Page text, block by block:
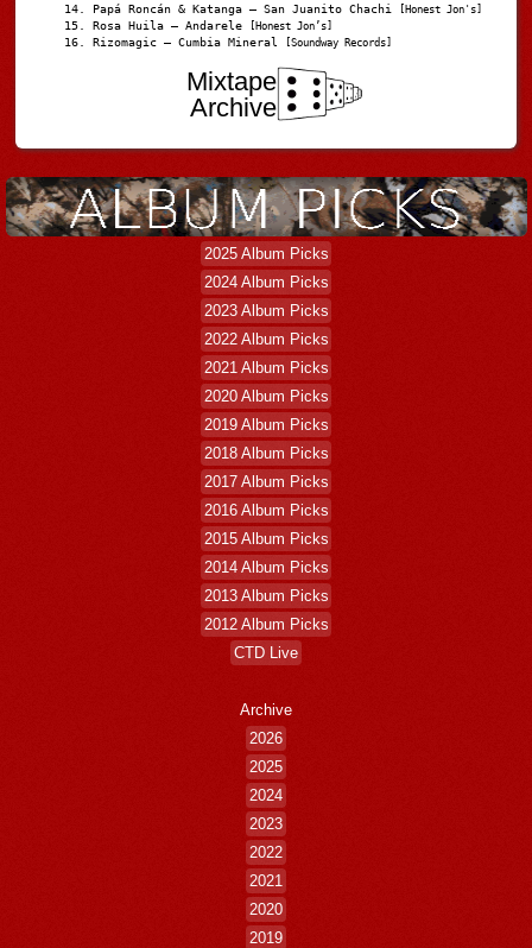
Papá Roncán & Katanga – San Juanito Chachi [Honest Jon's]
Rosa Huila – Andarele [Honest Jon’s]
Rizomagic – Cumbia Mineral [Soundway Records]
Mixtape
Archive
2025 Album Picks
2024 Album Picks
2023 Album Picks
2022 Album Picks
2021 Album Picks
2020 Album Picks
2019 Album Picks
2018 Album Picks
2017 Album Picks
2016 Album Picks
2015 Album Picks
2014 Album Picks
2013 Album Picks
2012 Album Picks
CTD Live
Archive
2026
2025
2024
2023
2022
2021
2020
2019